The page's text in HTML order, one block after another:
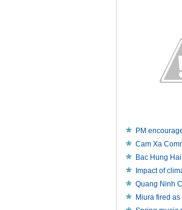
PM
Cam Xa
Bac Hung
Impact of
Quang Ninh
Miura fired